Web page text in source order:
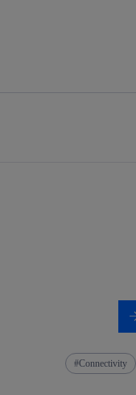
Connectivity